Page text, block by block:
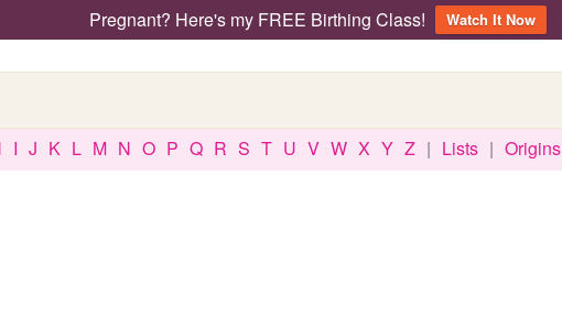
Pregnant? Here's my FREE Birthing Class!
Watch It Now
I J K L M N O P Q R S T U V W X Y Z | Lists | Origins